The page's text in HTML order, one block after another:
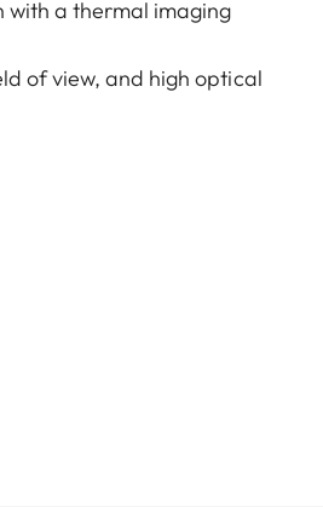
with a thermal imaging
of view, and high optical
in the mountains – the
with rugged